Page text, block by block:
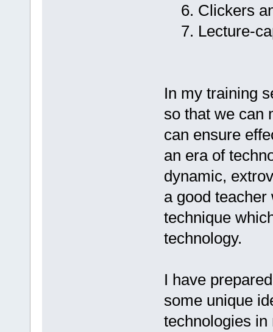
6. Clickers
7. Lecture-
In my training
so that we can
can ensure
an era of
dynamic,
a good
technique
technology.
I have
some unique
technologies